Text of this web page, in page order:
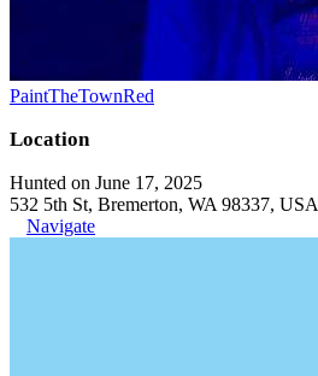
PaintTheTownRed
Location
Hunted on June 17, 2025
532 5th St, Bremerton, WA 98337, USA
Navigate